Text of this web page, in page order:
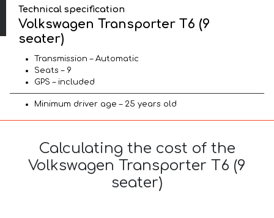
Technical specification
Volkswagen Transporter T6 (9
seater)
Transmission – Automatic
Seats – 9
GPS – included
Minimum driver age – 25 years old
Calculating the cost of the
Volkswagen Transporter T6 (9
seater)